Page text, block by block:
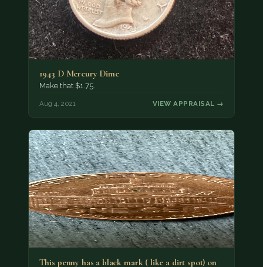
1943 D Mercury Dime
Make that $1.75.
Aug 4, 2021 VIEW APPRAISAL →
This penny has a black mark ( like a dirt spot) on